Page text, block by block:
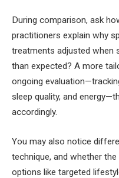
During comparison, ask
practitioners explain why
treatments adjusted when
than expected? A more
ongoing
sleep quality, and
accordingly.
You may also notice
technique, and whether
options like targeted